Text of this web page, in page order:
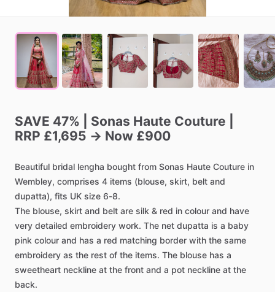
SAVE 47% Sonas Haute Couture
RRP £1,695 → Now £900
Beautiful bridal lengha bought from Sonas Haute Couture in
Wembley, comprises 4 items (blouse, skirt, belt and
dupatta), fits UK size 6-8.
The blouse, skirt and belt are silk & red in colour and have
very detailed embroidery work. The net dupatta is a baby
pink colour and has a red matching border with the same
embroidery as the rest of the items. The blouse has a
sweetheart neckline at the front and a pot neckline at the
back.